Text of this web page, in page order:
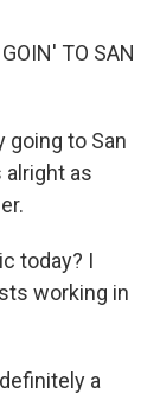
TO SAN
going to San
alright as
today? I
working in
a